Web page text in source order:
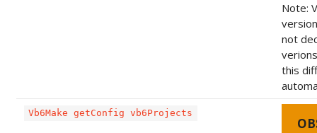
Note:
not
this
Vb6Make getConfig vb6Projects